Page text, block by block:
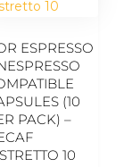
ESPRESSO
(10
PACK) –
10